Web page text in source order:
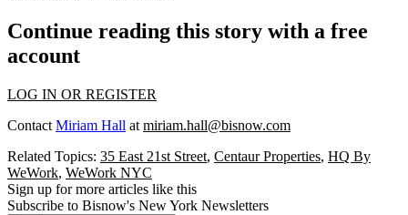
Continue reading this story with a free
account
LOG IN OR REGISTER
Contact Miriam Hall at miriam.hall@bisnow.com
Related Topics: 35 East 21st Street, Centaur Properties, HQ By
WeWork, WeWork NYC
Sign up for more articles like this
Subscribe to Bisnow's New York Newsletters